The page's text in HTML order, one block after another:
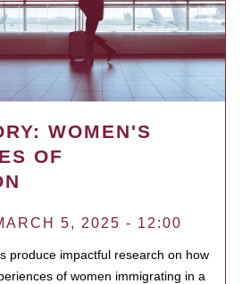
WOMEN'S
OF
5, 2025 - 12:00
produce impactful research on how
of women immigrating in a